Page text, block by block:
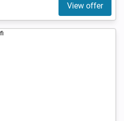
View offer